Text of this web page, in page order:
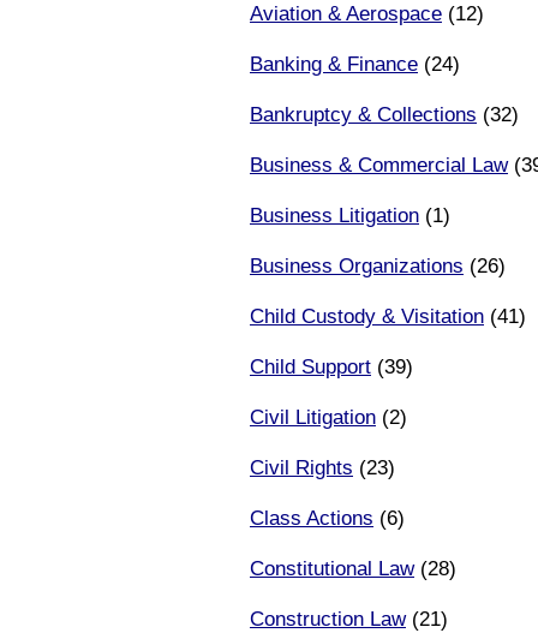
Aviation & Aerospace (12)
Banking & Finance (24)
Bankruptcy & Collections (32)
Business & Commercial Law
Business Litigation (1)
Business Organizations (26)
Child Custody & Visitation (41)
Child Support (39)
Civil Litigation (2)
Civil Rights (23)
Class Actions (6)
Constitutional Law(28)
Construction Law(21)